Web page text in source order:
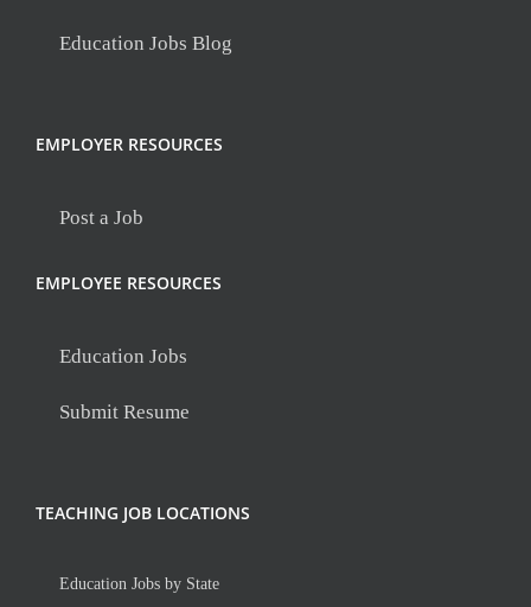
Education Jobs Blog
EMPLOYER RESOURCES
Post a Job
EMPLOYEE RESOURCES
Education Jobs
Submit Resume
TEACHING JOB LOCATIONS
Education Jobs by State